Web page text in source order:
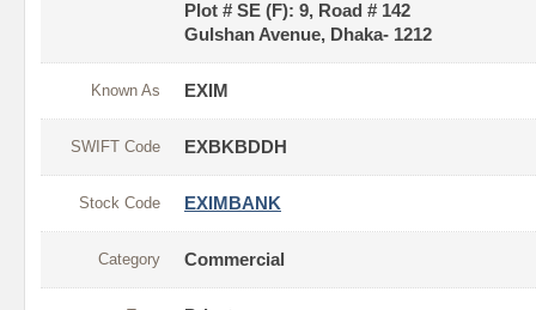
Plot # SE (F): 9, Road # 142
Gulshan Avenue, Dhaka- 1212
Known As EXIM
SWIFT Code EXBKBDDH
Stock Code EXIMBANK
Category Commercial